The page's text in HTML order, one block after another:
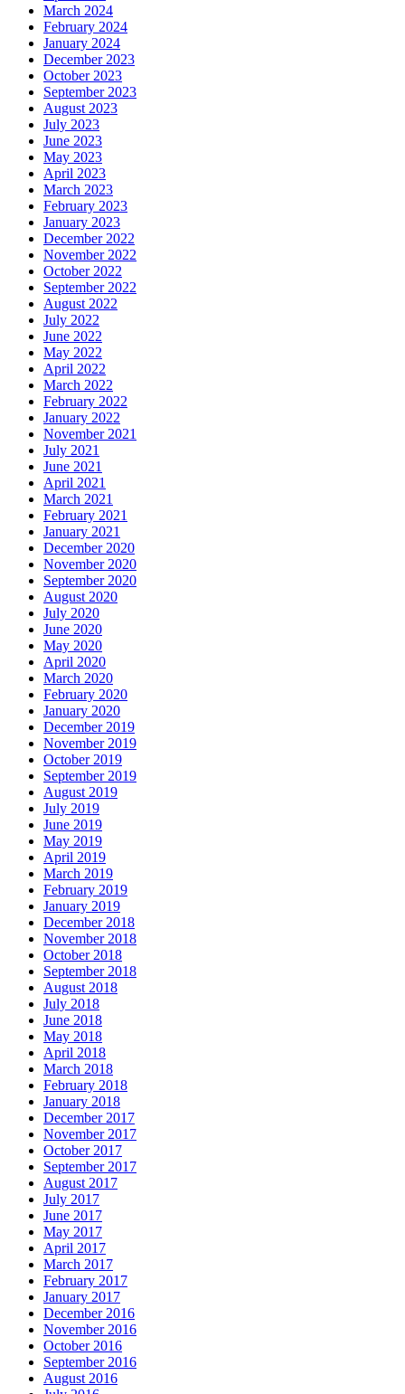
March 2024
February 2024
January 2024
December 2023
October 2023
September 2023
August 2023
July 2023
June 2023
May 2023
April 2023
March 2023
February 2023
January 2023
December 2022
November 2022
October 2022
September 2022
August 2022
July 2022
June 2022
May 2022
April 2022
March 2022
February 2022
January 2022
November 2021
July 2021
June 2021
April 2021
March 2021
February 2021
January 2021
December 2020
November 2020
September 2020
August 2020
July 2020
June 2020
May 2020
April 2020
March 2020
February 2020
January 2020
December 2019
November 2019
October 2019
September 2019
August 2019
July 2019
June 2019
May 2019
April 2019
March 2019
February 2019
January 2019
December 2018
November 2018
October 2018
September 2018
August 2018
July 2018
June 2018
May 2018
April 2018
March 2018
February 2018
January 2018
December 2017
November 2017
October 2017
September 2017
August 2017
July 2017
June 2017
May 2017
April 2017
March 2017
February 2017
January 2017
December 2016
November 2016
October 2016
September 2016
August 2016